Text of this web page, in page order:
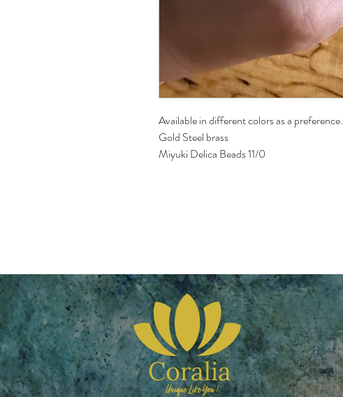
Available in different colors as a preference.
Gold Steel brass
Miyuki Delica Beads 11/0